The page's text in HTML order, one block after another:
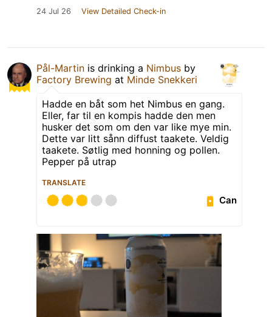
24 Jul 26 View Detailed Check-in
Pål-Martin is drinking a Nimbus by
Factory Brewing at Minde Snekkeri
Hadde en båt som het Nimbus en gang.
Eller, far til en kompis hadde den men
husker det som om den var like mye min.
Dette var litt sånn diffust taakete. Veldig
taakete. Søtlig med honning og pollen.
Pepper på utrap
TRANSLATE
Can